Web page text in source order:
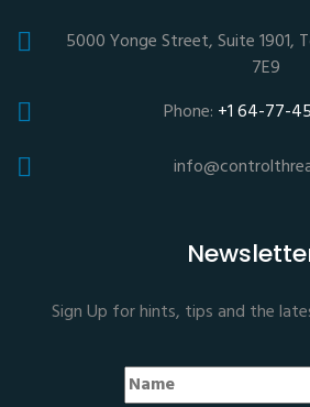
5000 Yonge Street, Suite 1901,
7E9
Phone: +1 64-77-
Sign Up for hints, tips and the